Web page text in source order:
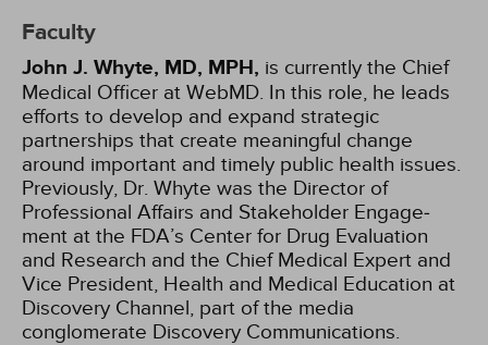
Faculty
John J. Whyte, MD, MPH, is currently the Chief
Medical Officer at WebMD. In this role, he leads
efforts to develop and expand strategic
partnerships that create meaningful change
around important and timely public health issues.
Previously, Dr. Whyte was the Direc­tor of
Professional Affairs and Stakeholder Engage­
ment at the FDA’s Center for Drug Evaluation
and Research and the Chief Medical Expert and
Vice President, Health and Medical Education at
Discovery Channel, part of the media
conglomerate Discovery Communications.